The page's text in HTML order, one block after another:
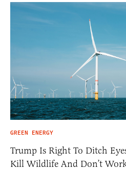
GREEN ENERGY
Trump Is Right To Ditch
Kill Wildlife And Don’t